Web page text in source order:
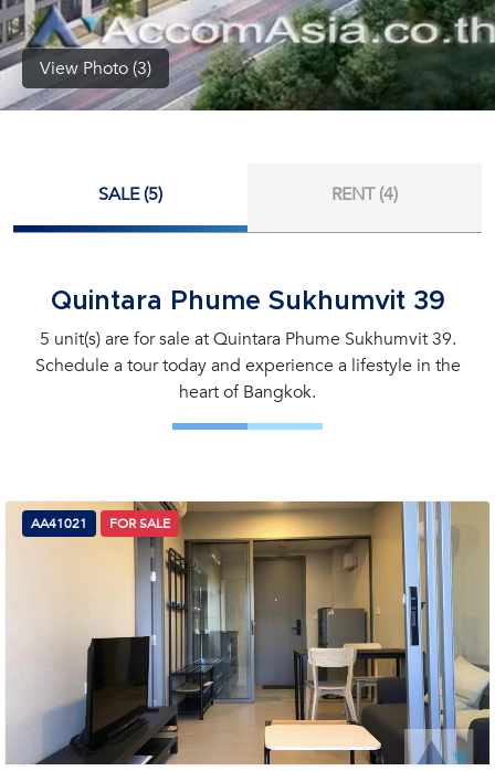
View Photo (3)
SALE (5) RENT (4)
Quintara Phume Sukhumvit 39
5 unit(s) are for sale at Quintara Phume Sukhumvit 39.
Schedule a tour today and experience a lifestyle in the
heart of Bangkok.
AA41021 FOR SALE